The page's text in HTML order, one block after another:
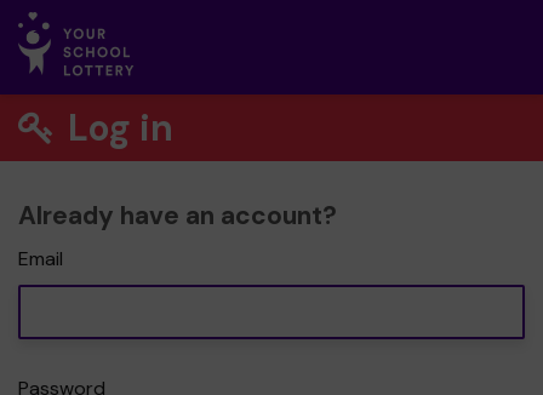
Log in
Already have an account?
Email
Password